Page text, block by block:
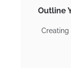
Outline
Creating